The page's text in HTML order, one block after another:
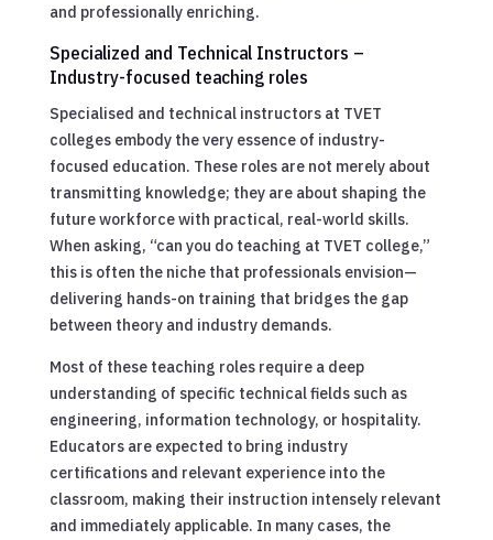
and professionally enriching.
Specialized and Technical Instructors –
Industry-focused teaching roles
Specialised and technical instructors at TVET
colleges embody the very essence of industry-
focused education. These roles are not merely about
transmitting knowledge; they are about shaping the
future workforce with practical, real-world skills.
When asking, “can you do teaching at TVET college,”
this is often the niche that professionals envision—
delivering hands-on training that bridges the gap
between theory and industry demands.
Most of these teaching roles require a deep
understanding of specific technical fields such as
engineering, information technology, or hospitality.
Educators are expected to bring industry
certifications and relevant experience into the
classroom, making their instruction intensely relevant
and immediately applicable. In many cases, the